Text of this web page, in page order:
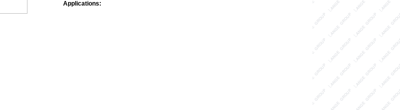
Applications: